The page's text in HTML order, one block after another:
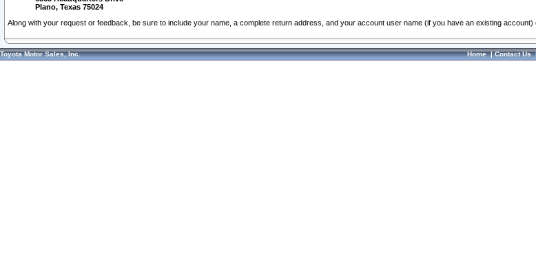
Plano, Texas 75024
Along with your request or feedback, be sure to include your name, a complete return address, and your account user name (if you have an existing account)
Toyota Motor Sales, Inc. Home|Contact Us